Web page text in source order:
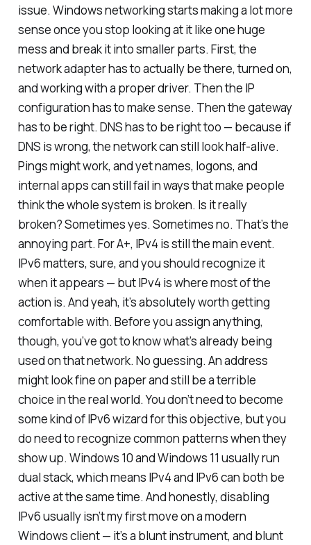
issue. Windows networking starts making a lot more
sense once you stop looking at it like one huge
mess and break it into smaller parts. First, the
network adapter has to actually be there, turned on,
and working with a proper driver. Then the IP
configuration has to make sense. Then the gateway
has to be right. DNS has to be right too — because if
DNS is wrong, the network can still look half-alive.
Pings might work, and yet names, logons, and
internal apps can still fail in ways that make people
think the whole system is broken. Is it really
broken? Sometimes yes. Sometimes no. That’s the
annoying part. For A+, IPv4 is still the main event.
IPv6 matters, sure, and you should recognize it
when it appears — but IPv4 is where most of the
action is. And yeah, it’s absolutely worth getting
comfortable with. Before you assign anything,
though, you’ve got to know what’s already being
used on that network. No guessing. An address
might look fine on paper and still be a terrible
choice in the real world. You don’t need to become
some kind of IPv6 wizard for this objective, but you
do need to recognize common patterns when they
show up. Windows 10 and Windows 11 usually run
dual stack, which means IPv4 and IPv6 can both be
active at the same time. And honestly, disabling
IPv6 usually isn’t my first move on a modern
Windows client — it’s a blunt instrument, and blunt